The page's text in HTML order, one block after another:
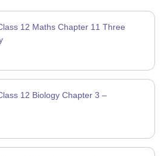
12 Maths Chapter 11 Three
12 Biology Chapter 3 –